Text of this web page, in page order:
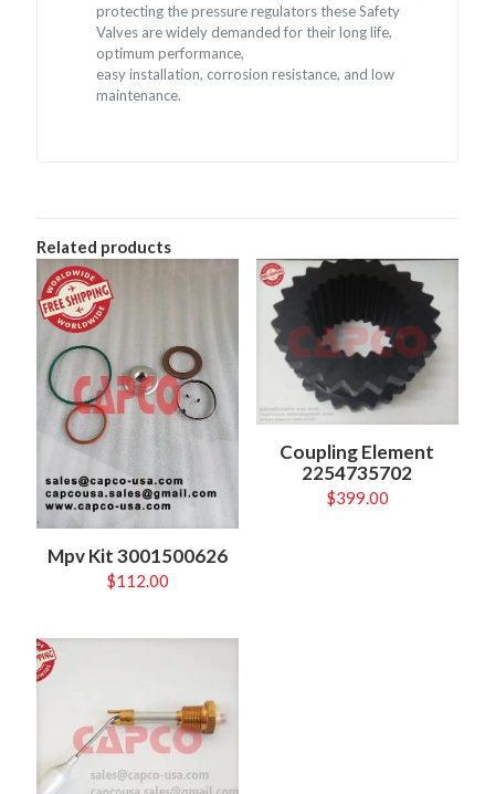
protecting the pressure regulators these Safety
Valves are widely demanded for their long life,
optimum performance,
easy installation, corrosion resistance, and low
maintenance.
Related products
Mpv Kit 3001500626
$112.00
Coupling Element
2254735702
$399.00